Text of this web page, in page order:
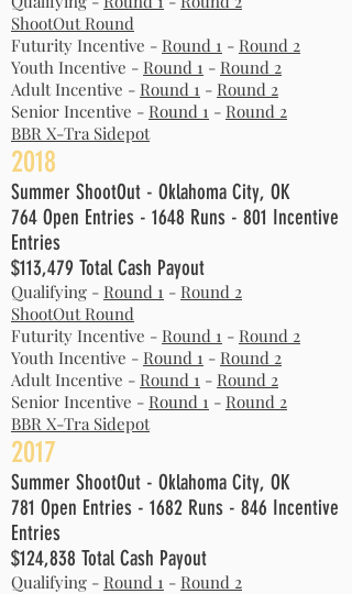
ShootOut Round
Futurity Incentive - Round 1 - Round 2
Youth Incentive - Round 1 - Round 2
Adult Incentive - Round 1 - Round 2
Senior Incentive - Round 1 - Round 2
BBR X-Tra Sidepot
2018
Summer ShootOut - Oklahoma City, OK
764 Open Entries - 1648 Runs - 801 Incentive
Entries
$113,479 Total Cash Payout
Qualifying - Round 1 - Round 2
ShootOut Round
Futurity Incentive - Round 1 - Round 2
Youth Incentive - Round 1 - Round 2
Adult Incentive - Round 1 - Round 2
Senior Incentive - Round 1 - Round 2
BBR X-Tra Sidepot
2017
Summer ShootOut - Oklahoma City, OK
781 Open Entries - 1682 Runs - 846 Incentive
Entries
$124,838 Total Cash Payout
Qualifying - Round 1 - Round 2